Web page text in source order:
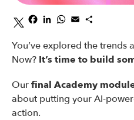
Facebook
LinkedIn
WhatsApp
Email
You’ve explored the trends
Now? It’s time to build
Ourfinal Academy
about putting your AI-
action.